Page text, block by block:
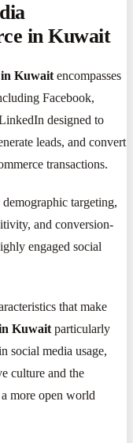
in Kuwait
in Kuwait encompasses
Facebook,
designed to
leads, and convert
transactions.
targeting,
and conversion-
engaged social
that make
Kuwait particularly
social media usage,
culture and the
more open world